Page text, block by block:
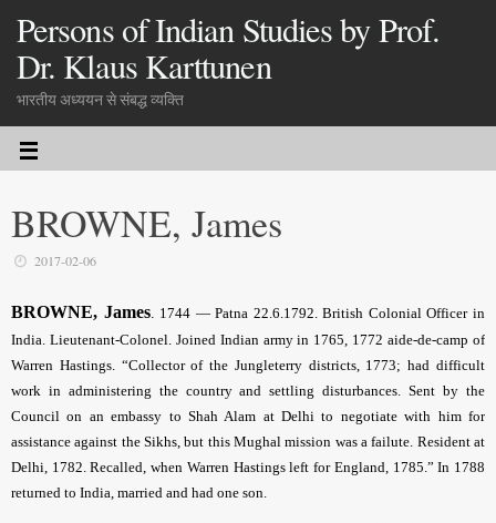
Persons of Indian Studies by Prof.
Dr. Klaus Karttunen
भारतीय अध्ययन से संबद्ध व्यक्ति
BROWNE, James
2017-02-06
BROWNE, James. 1744 — Patna 22.6.1792. British Colonial Officer in
India. Lieutenant-Colonel. Joined Indian army in 1765, 1772 aide-de-camp of
Warren Hastings. “Collector of the Jungleterry districts, 1773; had difficult
work in administering the country and settling disturbances. Sent by the
Council on an embassy to Shah Alam at Delhi to negotiate with him for
assistance against the Sikhs, but this Mughal mission was a failute. Resident at
Delhi, 1782. Recalled, when Warren Hastings left for England, 1785.” In 1788
returned to India, married and had one son.